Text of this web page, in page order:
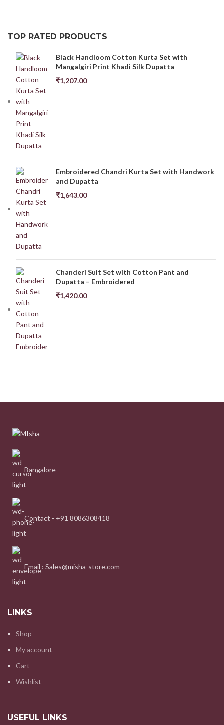
TOP RATED PRODUCTS
Black Handloom Cotton Kurta Set with
Mangalgiri Print Khadi Silk Dupatta
₹1,207.00
Embroidered Chandri Kurta Set with Handwork
and Dupatta
₹1,643.00
Chanderi Suit Set with Cotton Pant and
Dupatta – Embroidered
₹1,420.00
Bangalore
Contact - +91 8086308418
Email : Sales@misha-store.com
LINKS
Shop
My account
Cart
Wishlist
USEFUL LINKS